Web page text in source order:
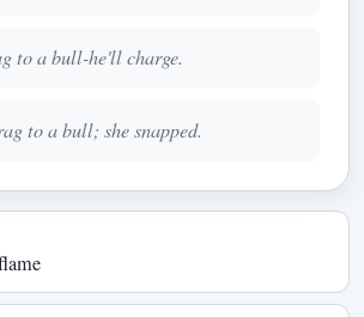
to a bull-he'll charge.
to a bull; she snapped.